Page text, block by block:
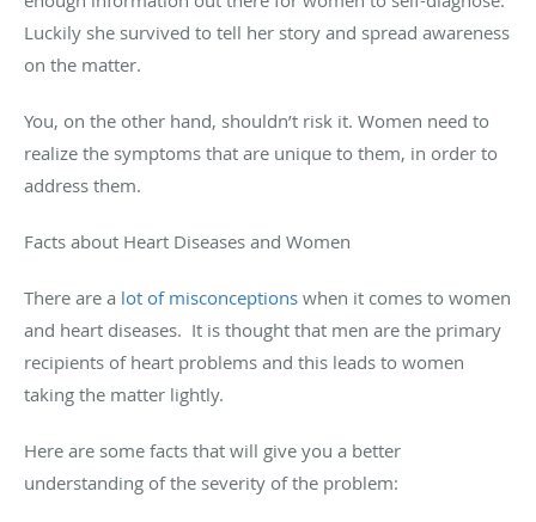
Luckily she survived to tell her story and spread awareness
on the matter.
You, on the other hand, shouldn’t risk it. Women need to
realize the symptoms that are unique to them, in order to
address them.
Facts about Heart Diseases and Women
There are a lot of misconceptions when it comes to women
and heart diseases. It is thought that men are the primary
recipients of heart problems and this leads to women
taking the matter lightly.
Here are some facts that will give you a better
understanding of the severity of the problem: